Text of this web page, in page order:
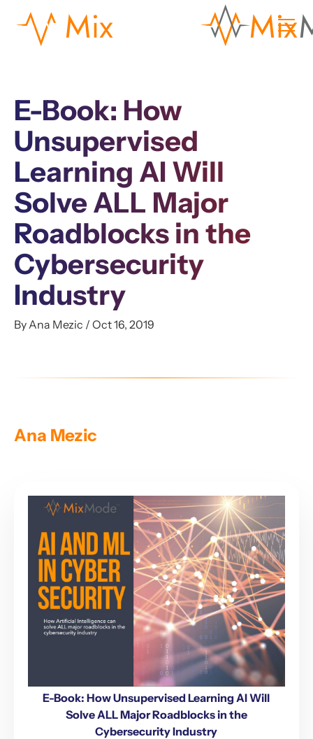
E-Book: How
Unsupervised
Learning AI Will
Solve ALL Major
Roadblocks in the
Cybersecurity
Industry
By Ana Mezic / Oct 16, 2019
Ana Mezic
E-Book: How Unsupervised Learning AI Will
Solve ALL Major Roadblocks in the
Cybersecurity Industry